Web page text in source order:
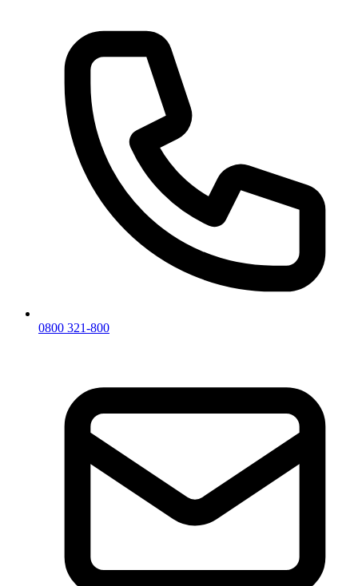
0800 321-800